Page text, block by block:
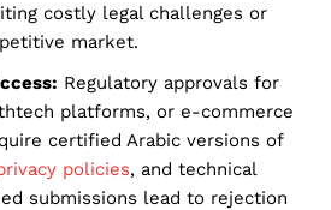
costly legal challenges or
market.
Regulatory approvals for
platforms, or e-commerce
certified Arabic versions of
policies, and technical
submissions lead to rejection